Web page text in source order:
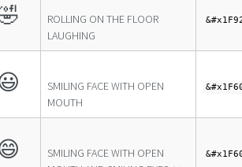
ROLLING ON THE FLOOR
LAUGHING
SMILING FACE WITH OPEN
MOUTH
SMILING FACE WITH OPEN